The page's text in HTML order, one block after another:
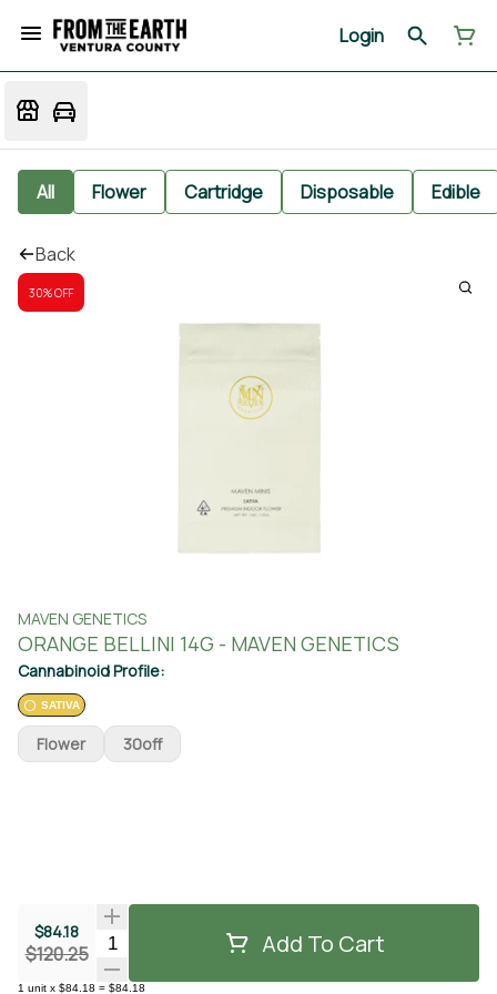
Login
All Flower Cartridge Disposable Edible
Back
30% OFF
MAVEN GENETICS
ORANGE BELLINI 14G - MAVEN GENETICS
Cannabinoid Profile:
SATIVA
$84.18
$120.25 Quantity Selector Add To Cart
1 unit x $84.18 = $84.18
Flower 30off